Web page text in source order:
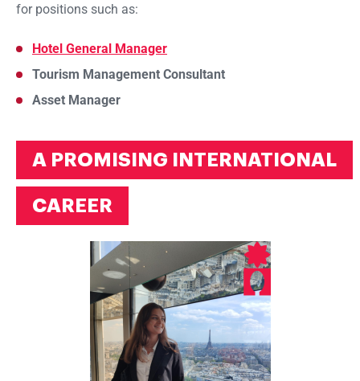
for positions such as:
Hotel General Manager
Tourism Management Consultant
Asset Manager
A PROMISING INTERNATIONAL
CAREER